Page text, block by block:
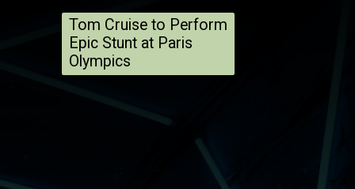
Tom Cruise to Perform
Epic Stunt at Paris
Olympics